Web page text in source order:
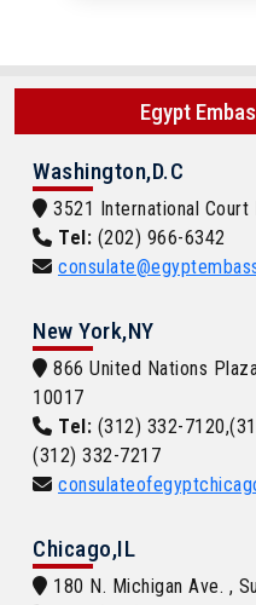
Egypt
Washington,D.C
3521 International Court
Tel: (202) 966-6342
New York,NY
866 United Nations
10017
Tel: (312) 332-
(312) 332-7217
Chicago,IL
180 N. Michigan Ave. ,